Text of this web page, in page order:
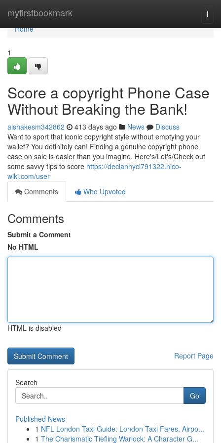
myfirstbookmark
Home
Home
1
Score a copyright Phone Case
Without Breaking the Bank!
aishakesm342862 413 days ago News
Discuss
Want to sport that iconic copyright style without emptying your
wallet? You definitely can! Finding a genuine copyright phone
case on sale is easier than you imagine. Here's/Let's/Check out
some savvy tips to score https://declannyci791322.nico-
wiki.com/user
Comments
Who Upvoted
Comments
Submit a Comment
No HTML
HTML is disabled
Report Page
Search
Go
Published News
1 NFL London Taxi Guide: London Taxi Fares, Airpo...
1 The Charismatic Tiefling Warlock: A Character G...